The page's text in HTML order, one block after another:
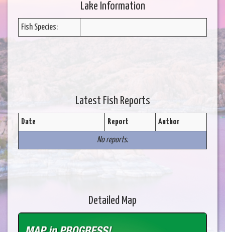
Lake Information
Fish Species:
Latest Fish Reports
Date Report Author
No reports.
Detailed Map